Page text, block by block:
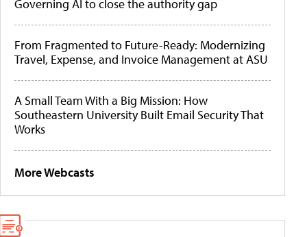
Governing AI to close the authority gap
From Fragmented to Future-Ready: Modernizing
Travel, Expense, and Invoice Management at ASU
A Small Team With a Big Mission: How
Southeastern University Built Email Security That
Works
More Webcasts